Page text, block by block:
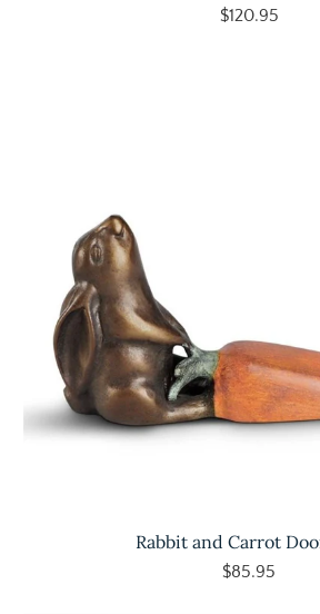
$120.95
Rabbit and Carrot
$85.95